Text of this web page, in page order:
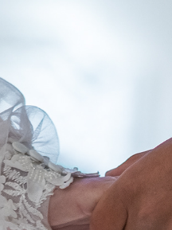
- Click here